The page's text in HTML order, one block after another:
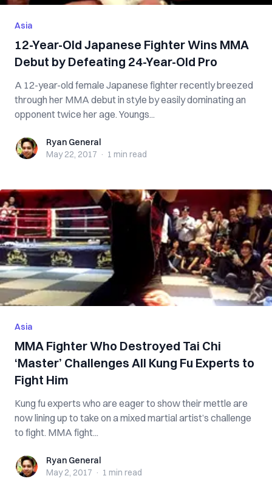
Asia
12-Year-Old Japanese Fighter Wins MMA
Debut by Defeating 24-Year-Old Pro
A 12-year-old female Japanese fighter recently breezed
through her MMA debut in style by easily dominating an
opponent twice her age. Youngs...
Ryan GeneralRyan General
May 22, 2017 · 1 min read
Asia
MMA Fighter Who Destroyed Tai Chi
‘Master’ Challenges All Kung Fu Experts to
Fight Him
Kung fu experts who are eager to show their mettle are
now lining up to take on a mixed martial artist’s challenge
to fight. MMA fight...
Ryan GeneralRyan General
May 2, 2017 · 1 min read